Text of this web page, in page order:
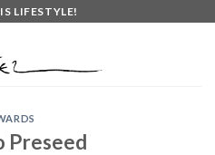
LIFESTYLE!
Preseed